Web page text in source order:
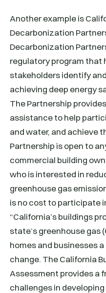
Another example is
Decarbonization
Decarbonization
regulatory program that
stakeholders identify
achieving deep energy
The Partnership
assistance to help
and water, and achieve
Partnership is open to
commercial building
who is interested in
greenhouse gas
is no cost to participate
“California’s buildings
state’s greenhouse gas
homes and businesses
change. The California
Assessment provides a
challenges in